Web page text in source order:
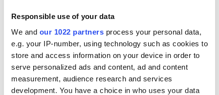
Responsible use of your data
We and our 1022 partners process your personal data,
e.g. your IP-number, using technology such as cookies to
store and access information on your device in order to
serve personalized ads and content, ad and content
measurement, audience research and services
development. You have a choice in who uses your data